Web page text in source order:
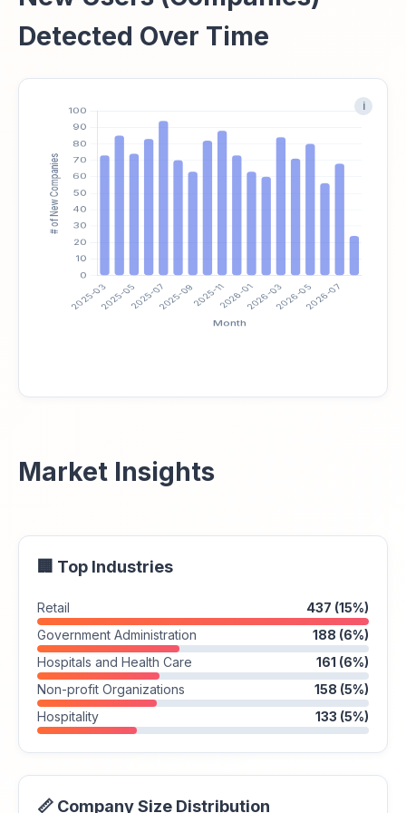
Detected Over Time
i
Market Insights
🏢 Top Industries
Retail
437 (15%)
Government Administration
188 (6%)
Hospitals and Health Care
161 (6%)
Non-profit Organizations
158 (5%)
Hospitality
133 (5%)
📏 Company Size Distribution